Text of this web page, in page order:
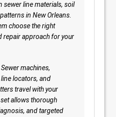
line materials, soil
in New Orleans.
choose the right
repair approach for your
Sewer machines,
locators, and
travel with your
allows thorough
and targeted